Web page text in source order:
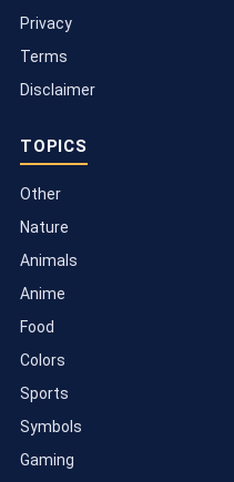
Privacy
Terms
Disclaimer
TOPICS
Other
Nature
Animals
Anime
Food
Colors
Sports
Symbols
Gaming